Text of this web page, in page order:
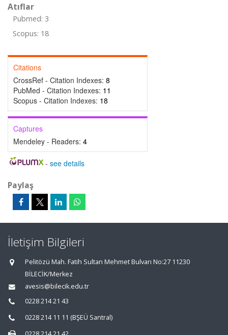
Atıflar
Pubmed: 3
Scopus: 18
Citations
CrossRef - Citation Indexes: 8
PubMed - Citation Indexes: 11
Scopus - Citation Indexes: 18
Captures
Mendeley - Readers: 4
- see details
Paylaş
İletişim Bilgileri
Pelitözü Mah. Fatih Sultan Mehmet Bulvarı No:27 11230
BİLECİK/Merkez
avesis@bilecik.edu.tr
0228 214 21 43
0228 214 11 11 (BŞEÜ Santral)